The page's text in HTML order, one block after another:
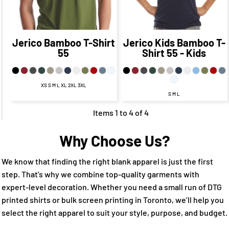
CAD CAD
Jerico Bamboo T-Shirt
55
XS S M L XL 2XL 3XL
CAD
$17.75CAD
Jerico Kids Bamboo T-
Shirt 55 - Kids
S M L
Items 1 to 4 of 4
Why Choose Us?
We know that finding the right blank apparel is just the first
step. That’s why we combine top-quality garments with
expert-level decoration. Whether you need a small run of DTG
printed shirts or bulk screen printing in Toronto, we’ll help you
select the right apparel to suit your style, purpose, and budget.